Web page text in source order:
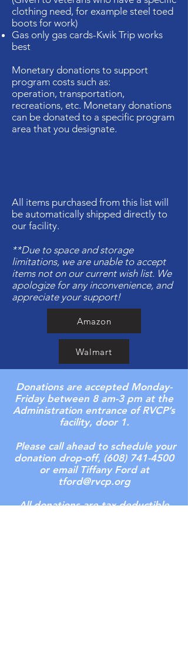
clothing need, for example steel toed
boots for work)
Gas only gas cards-Kwik Trip works
best
Monetary donations to support
program costs such as:
operation, transportation,
recreations, etc. Monetary donations
can be donated to a specific program
area that you designate.
All items purchased from this list will
be automatically shipped directly to
our facility.
**Due to space and storage
limitations, we are unable to accept
items not on our current wish list. We
apologize for any inconvenience, and
appreciate your support!
Amazon
Walmart
Donations are accepted Monday-
Friday between 8 am-3 pm at the
Administration entrance of RVCP’s
facility, door 1.
Please call ahead to schedule your
donation drop-off, (608) 741-4500
or email Tiffany Ford at
tford@rvcp.org
All donations are tax deductible